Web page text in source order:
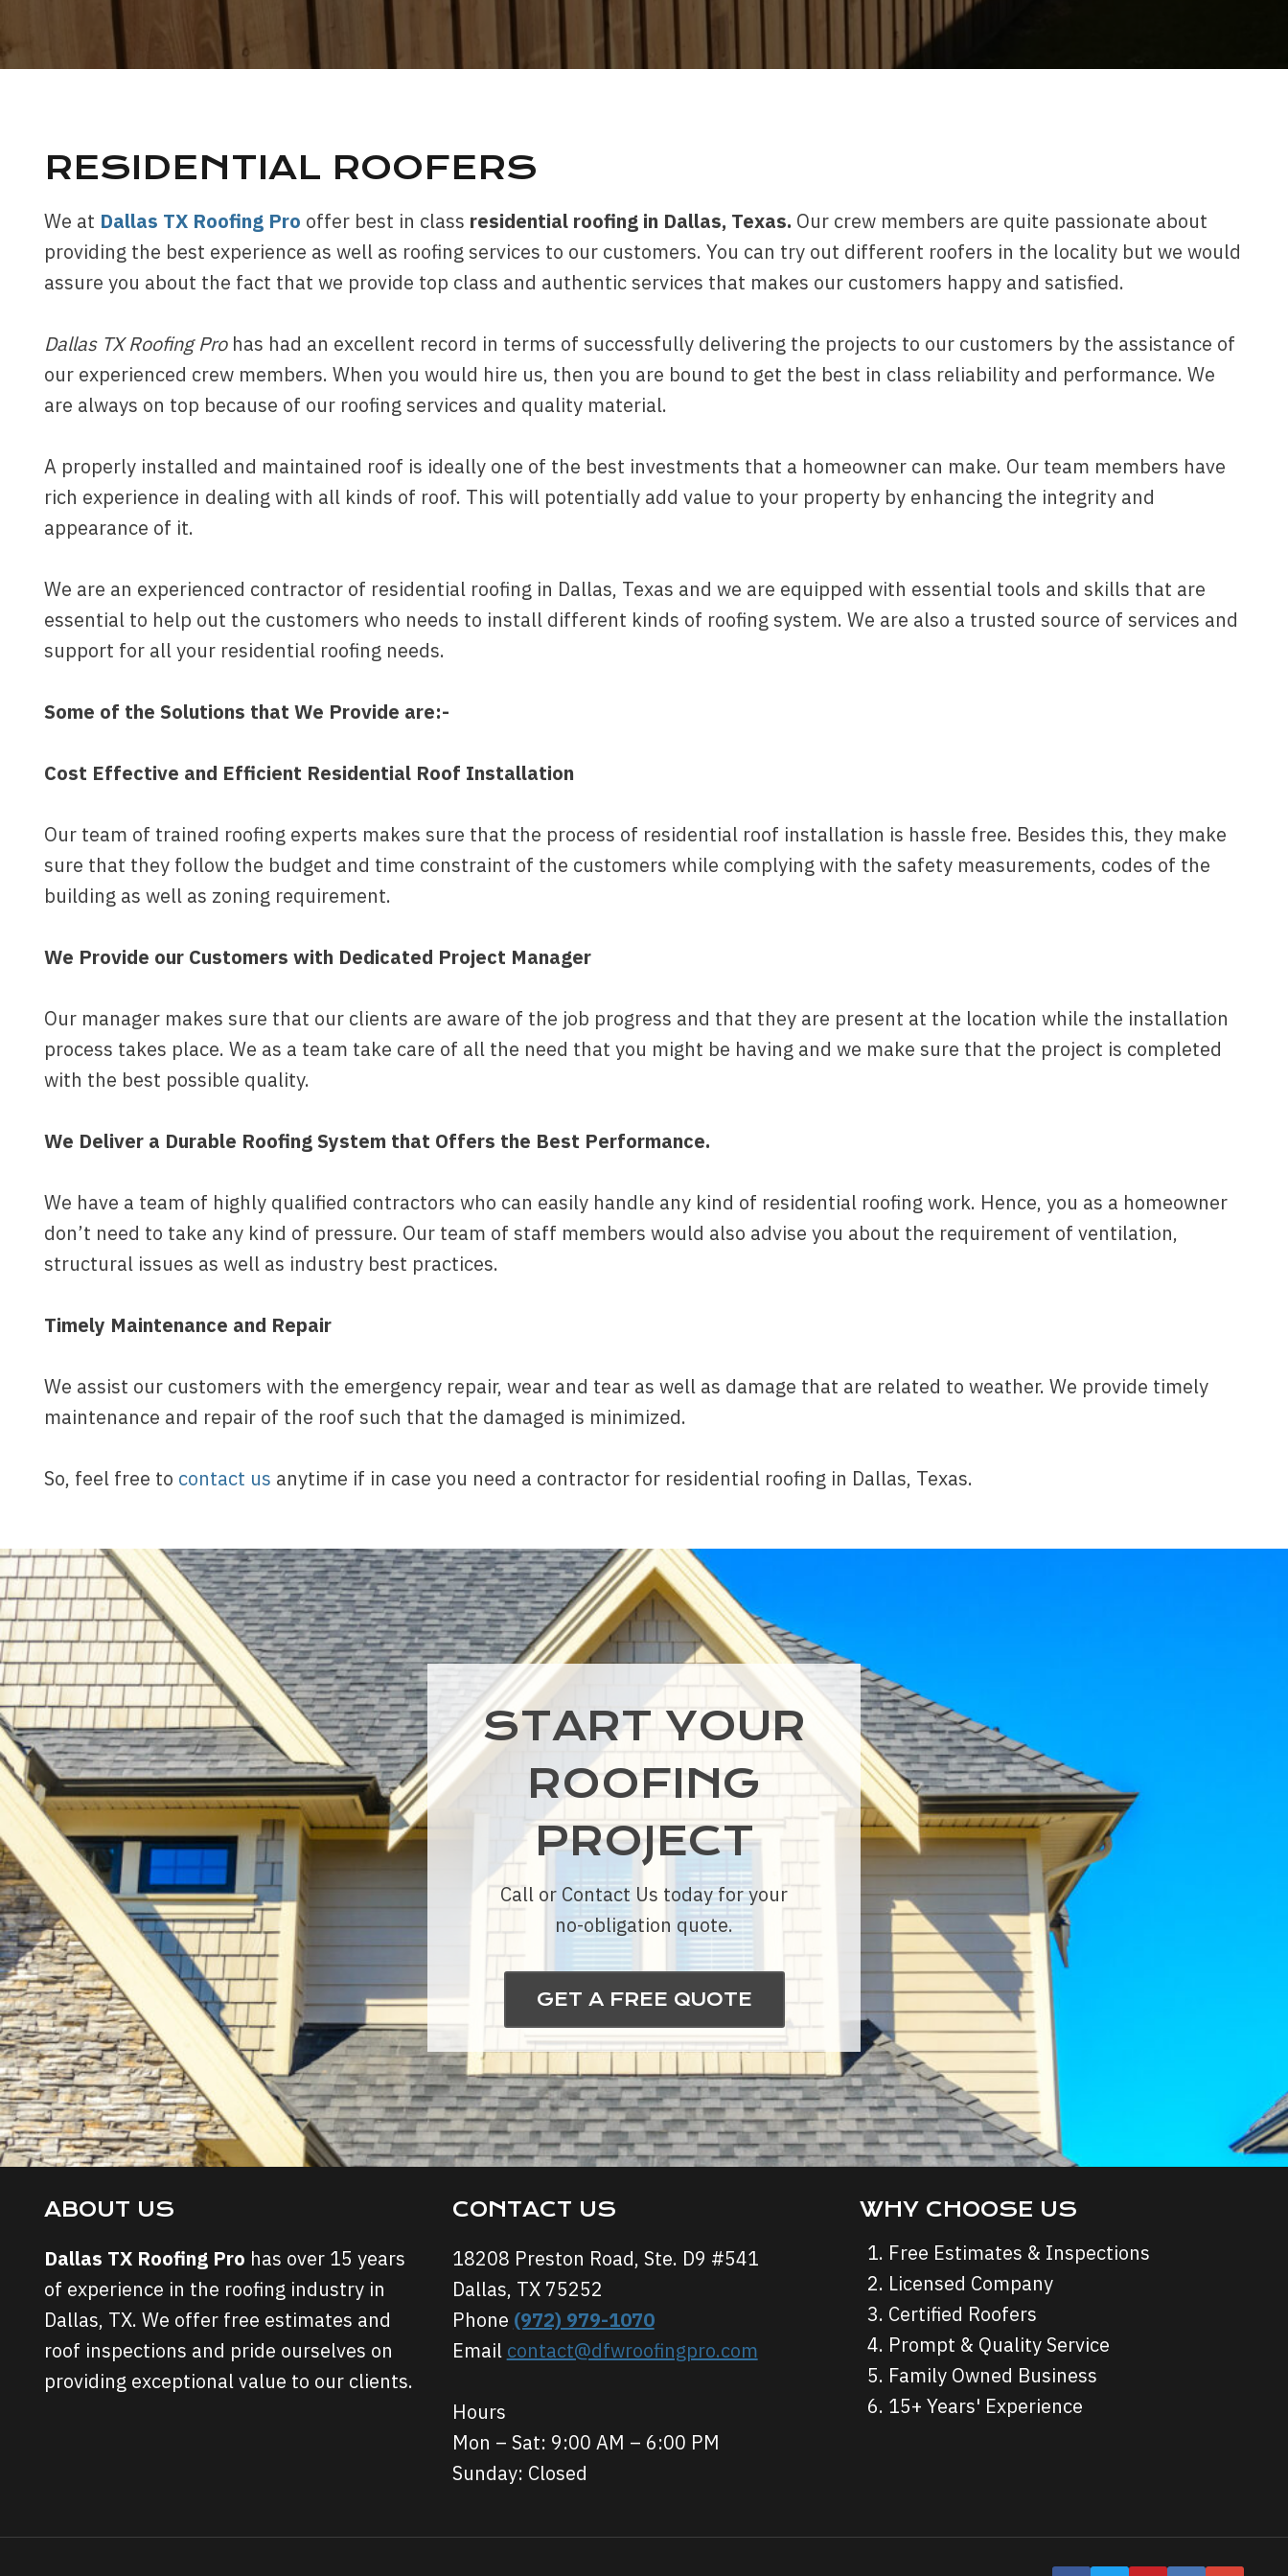
RESIDENTIAL ROOFERS
We at Dallas TX Roofing Pro offer best in class residential roofing in Dallas, Texas. Our crew members are quite passionate about
providing the best experience as well as roofing services to our customers. You can try out different roofers in the locality but we would
assure you about the fact that we provide top class and authentic services that makes our customers happy and satisfied.
Dallas TX Roofing Prohas had an excellent record in terms of successfully delivering the projects to our customers by the assistance of
our experienced crew members. When you would hire us, then you are bound to get the best in class reliability and performance. We
are always on top because of our roofing services and quality material.
A properly installed and maintained roof is ideally one of the best investments that a homeowner can make. Our team members have
rich experience in dealing with all kinds of roof. This will potentially add value to your property by enhancing the integrity and
appearance of it.
We are an experienced contractor of residential roofing in Dallas, Texas and we are equipped with essential tools and skills that are
essential to help out the customers who needs to install different kinds of roofing system. We are also a trusted source of services and
support for all your residential roofing needs.
Some of the Solutions that We Provide are:-
Cost Effective and Efficient Residential Roof Installation
Our team of trained roofing experts makes sure that the process of residential roof installation is hassle free. Besides this, they make
sure that they follow the budget and time constraint of the customers while complying with the safety measurements, codes of the
building as well as zoning requirement.
We Provide our Customers with Dedicated Project Manager
Our manager makes sure that our clients are aware of the job progress and that they are present at the location while the installation
process takes place. We as a team take care of all the need that you might be having and we make sure that the project is completed
with the best possible quality.
We Deliver a Durable Roofing System that Offers the Best Performance.
We have a team of highly qualified contractors who can easily handle any kind of residential roofing work. Hence, you as a homeowner
don’t need to take any kind of pressure. Our team of staff members would also advise you about the requirement of ventilation,
structural issues as well as industry best practices.
Timely Maintenance and Repair
We assist our customers with the emergency repair, wear and tear as well as damage that are related to weather. We provide timely
maintenance and repair of the roof such that the damaged is minimized.
So, feel free to contact us anytime if in case you need a contractor for residential roofing in Dallas, Texas.
START YOUR
ROOFING
PROJECT
Call or Contact Us today for your
no-obligation quote.
GET A FREE QUOTE
ABOUT US
Dallas TX Roofing Pro has over 15 years
of experience in the roofing industry in
Dallas, TX. We offer free estimates and
roof inspections and pride ourselves on
providing exceptional value to our clients.
CONTACT US
18208 Preston Road, Ste. D9 #541
Dallas, TX 75252
Phone (972) 979-1070
Email contact@dfwroofingpro.com
Hours
Mon – Sat: 9:00 AM – 6:00 PM
Sunday: Closed
WHY CHOOSE US
Free Estimates & Inspections
Licensed Company
Certified Roofers
Prompt & Quality Service
Family Owned Business
15+ Years' Experience